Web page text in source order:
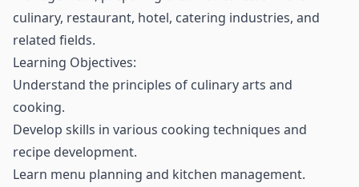
culinary, restaurant, hotel, catering industries, and
related fields.
Learning Objectives:
Understand the principles of culinary arts and
cooking.
Develop skills in various cooking techniques and
recipe development.
Learn menu planning and kitchen management.